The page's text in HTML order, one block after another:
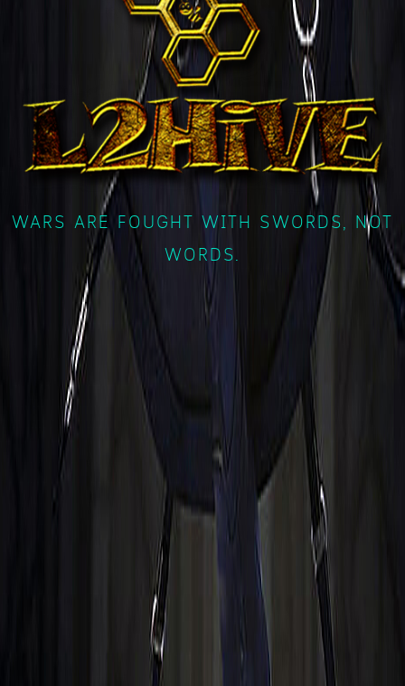
WARS ARE FOUGHT WITH SWORDS, NOT
WORDS.